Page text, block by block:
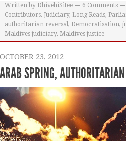
Written by DhivehiSitee 6 Comments
Contributors, Judiciary, Long Reads,
authoritarian reversal, Democratisation,
Maldives judiciary, Maldives justice
OCTOBER 23, 2012
ARAB SPRING,